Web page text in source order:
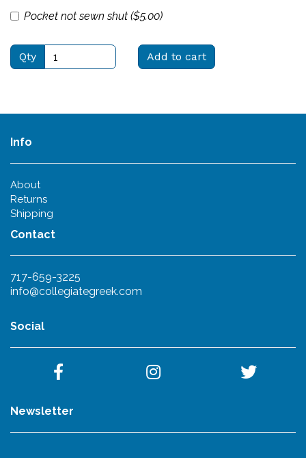
Pocket not sewn shut ($5.00)
Qty Add to cart
Info
About
Returns
Shipping
Contact
717-659-3225
info@collegiategreek.com
Social
Newsletter